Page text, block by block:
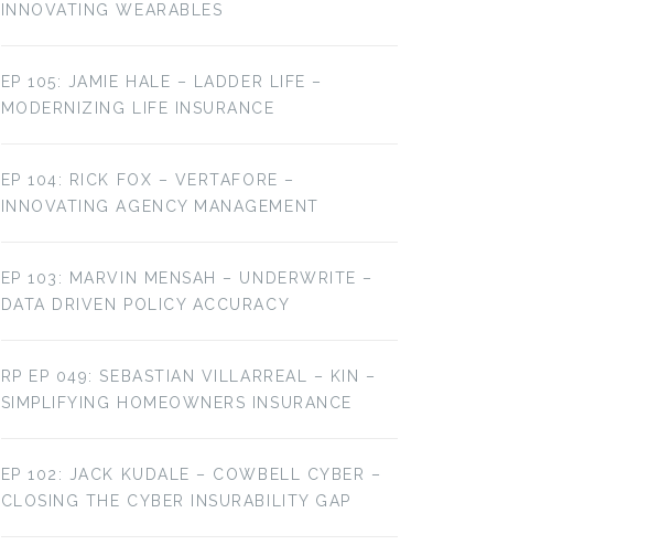
INNOVATING WEARABLES
EP 105: JAMIE HALE – LADDER LIFE –
MODERNIZING LIFE INSURANCE
EP 104: RICK FOX – VERTAFORE –
INNOVATING AGENCY MANAGEMENT
EP 103: MARVIN MENSAH – UNDERWRITE –
DATA DRIVEN POLICY ACCURACY
RP EP 049: SEBASTIAN VILLARREAL – KIN –
SIMPLIFYING HOMEOWNERS INSURANCE
EP 102: JACK KUDALE – COWBELL CYBER –
CLOSING THE CYBER INSURABILITY GAP